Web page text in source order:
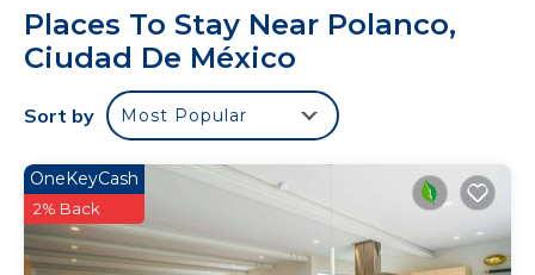
- Stay productive in the dedicated coworking area
with high-speed WiFi and a spacious desk
Mexico City`s most exclusive neighborhoods
Discover a duo of 2 luxurious and well-appointed
apartments in the heart of Polanco, designed with
Places To Stay Near Polanco,
Ciudad De México
Sort by Most Popular
OneKeyCash
2% Back